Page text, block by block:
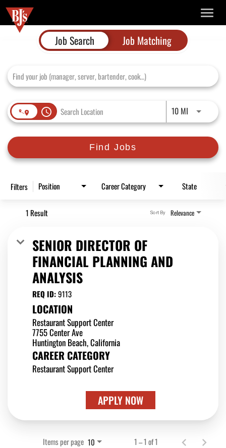
Job Search Page
Job Search Job Matching
access_time 10 MIUse LEFT
Find Jobs
Filters Position Career Category State
1 Result Relevance
Sort By
SENIOR DIRECTOR OF
FINANCIAL PLANNING AND
ANALYSIS
REQ ID:9113
LOCATION
Restaurant Support Center
7755 Center Ave
CAREER CATEGORY
Restaurant Support Center
APPLY NOW
Items per page 10 1 – 1 of 1